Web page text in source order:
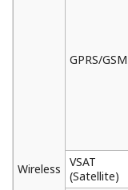
Wireless
GPRS/GSM
VSAT
(Satellite)